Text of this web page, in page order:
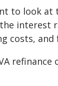
to look at
interest
costs, and